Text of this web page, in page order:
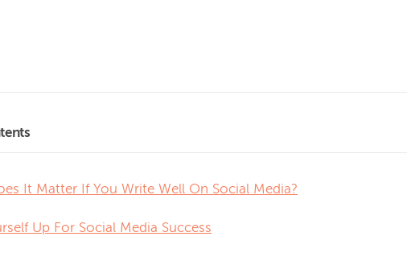
It Matter If You Write Well On Social Media?
Up For Social Media Success